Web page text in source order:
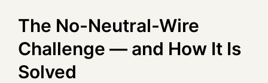
The No-Neutral-Wire
Challenge — and How It Is
Solved